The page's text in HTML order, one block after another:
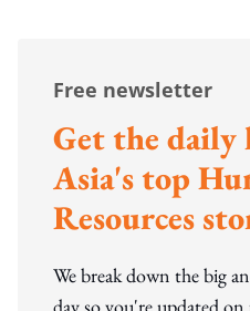
Free newsletter
Get the daily
Asia's top
Resources
We break down the big
day so you're updated